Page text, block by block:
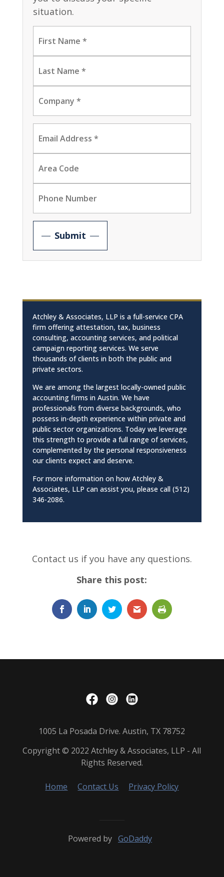
situation.
Submit
Atchley & Associates, LLP is a full-service CPA
firm offering attestation, tax, business
consulting, accounting services, and political
campaign reporting services. We serve
thousands of clients in both the public and
private sectors.
We are among the largest locally-owned public
accounting firms in Austin. We have
professionals from diverse backgrounds, who
possess in-depth experience within private and
public sector organizations. Today we leverage
this strength to provide a full range of services,
complemented by the personal responsiveness
our clients expect and deserve.
For more information on how Atchley &
Associates, LLP can assist you, please call (512)
346-2086.
Contact us if you have any questions.
Share this post:
1005 La Posada Drive. Austin, TX 78752
Copyright © 2022 Atchley & Associates, LLP - All
Rights Reserved.
Home Contact Us Privacy Policy
Powered by GoDaddy